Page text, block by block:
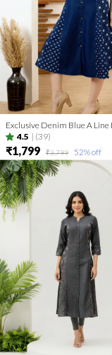
4.5 | (39)
₹1,799 ₹3,799 52% off